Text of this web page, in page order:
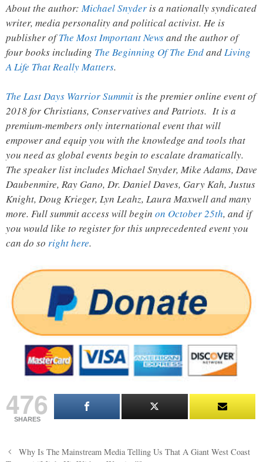
About the author: Michael Snyder is a nationally syndicated
writer, media personality and political activist. He is
publisher ofThe Most Important Newsand the author of
four books including The Beginning Of The Endand Living
A Life That Really Matters.
The Last Days Warrior Summit is the premier online event of
2018 for Christians, Conservatives and Patriots. It is a
premium-members only international event that will
empower and equip you with the knowledge and tools that
you need as global events begin to escalate dramatically.
The speaker list includes Michael Snyder, Mike Adams, Dave
Daubenmire, Ray Gano, Dr. Daniel Daves, Gary Kah, Justus
Knight, Doug Krieger, Lyn Leahz, Laura Maxwell and many
more. Full summit access will begin on October 25th, and if
you would like to register for this unprecedented event you
can do so right here.
476
SHARES
PostWhy Is The Mainstream Media Telling Us That A Giant West Coast